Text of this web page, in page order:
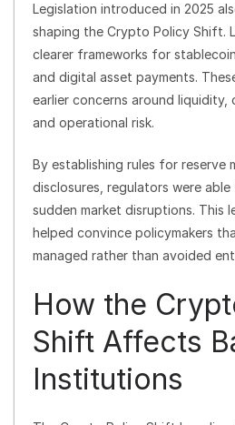
Legislation introduced in 2025
shaping the Crypto Policy Shift.
clearer frameworks for
and digital asset payments.
earlier concerns around liquidity,
and operational risk.
By establishing rules for reserve
disclosures, regulators were
sudden market disruptions. This
helped convince policymakers
managed rather than avoided
How the
Shift Affects
Institutions